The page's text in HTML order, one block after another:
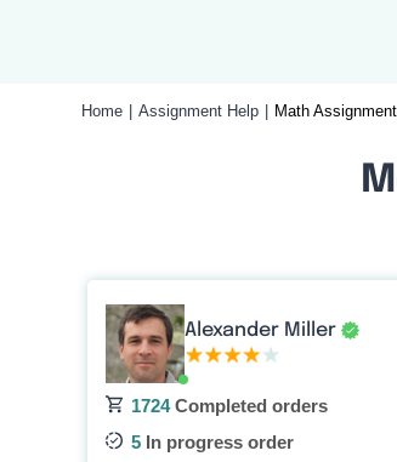
Home Assignment Help Math
Alexander Miller
1724Completed orders
5 In progress order